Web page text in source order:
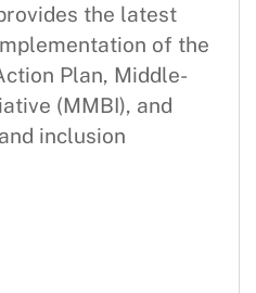
the latest
of the
Plan, Middle-
(MMBI), and
inclusion